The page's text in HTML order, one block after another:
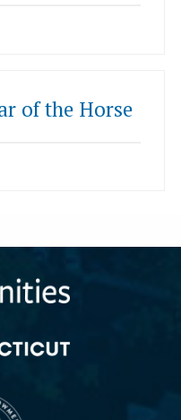
of the Horse